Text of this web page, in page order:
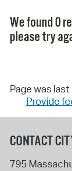
We found 0
please try
Page was
Provide
CONTACT
795